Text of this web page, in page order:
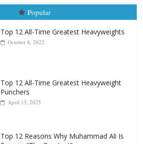
October 8, 2022
Top 12 All-Time Greatest Heavyweight
Top 12 Reasons Why Muhammad Ali Is